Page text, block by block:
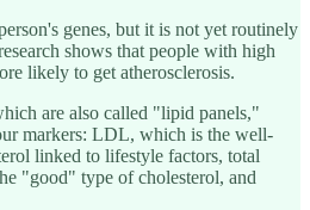
genes, but it is not yet routinely
shows that people with high
likely to get atherosclerosis.
are also called "lipid panels,"
markers: LDL, which is the well-
linked to lifestyle factors, total
"good" type of cholesterol, and